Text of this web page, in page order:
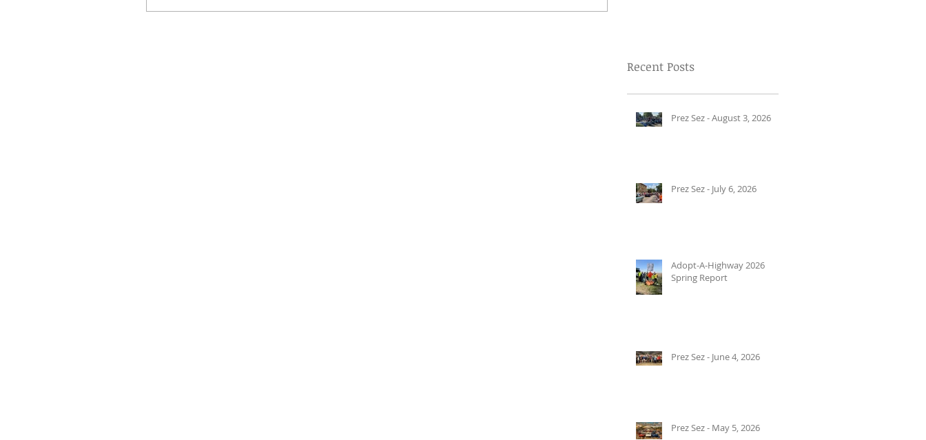
Recent Posts
Prez Sez - August 3, 2026
Prez Sez - July 6, 2026
Adopt-A-Highway 2026
Spring Report
Prez Sez - June 4, 2026
Prez Sez - May 5, 2026